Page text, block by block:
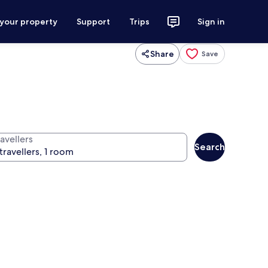
property Support Trips Sign in
Share Save
Search